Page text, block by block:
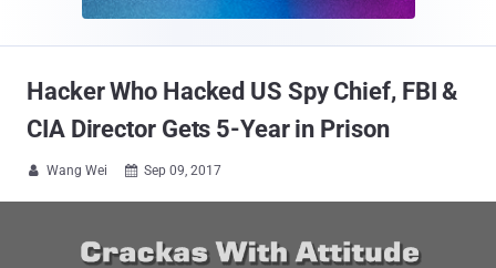
Hacker Who Hacked US Spy Chief, FBI &
CIA Director Gets 5-Year in Prison
 Wang Wei  Sep 09, 2017